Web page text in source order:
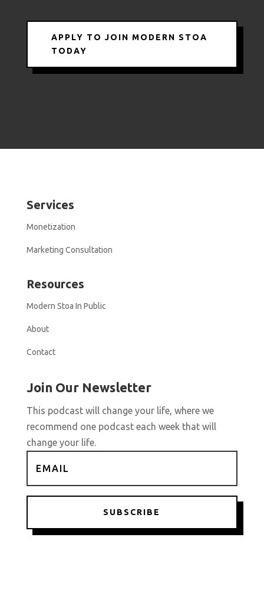
APPLY TO JOIN MODERN STOA
TODAY
Services
Monetization
Marketing Consultation
Resources
Modern Stoa In Public
About
Contact
Join Our Newsletter
This podcast will change your life, where we
recommend one podcast each week that will
change your life.
SUBSCRIBE